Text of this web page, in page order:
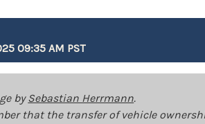
09:35 AM PST
bySebastian Herrmann.
that the transfer of vehicle